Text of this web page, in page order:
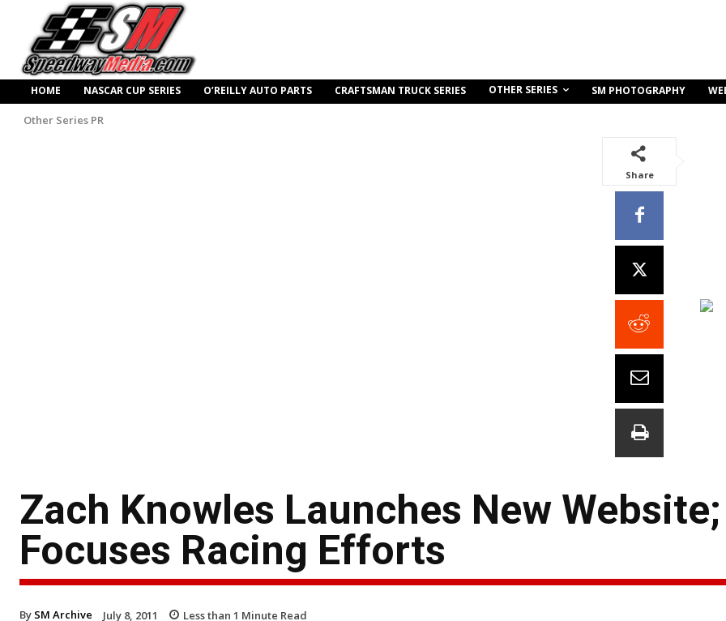
HOME NASCAR CUP SERIES O’REILLY AUTO PARTS CRAFTSMAN TRUCK SERIES OTHER SERIES SM PHOTOGRAPHY
Other Series PR
Share
Zach Knowles Launches New
Focuses Racing Efforts
By SM Archive July 8, 2011 Less than 1 Minute Read